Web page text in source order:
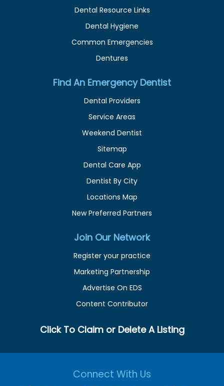
Dental Resource Links
Dental Hygiene
Common Emergencies
Dentures
Find An Emergency Dentist
Dental Providers
Service Areas
Weekend Dentist
Sitemap
Dental Care App
Dentist By City
Locations Map
New Preferred Partners
Join Our Network
Register your practice
Marketing Partnership
Advertise On EDS
Content Contributor
Click To Claim or Delete A Listing
Connect With Us